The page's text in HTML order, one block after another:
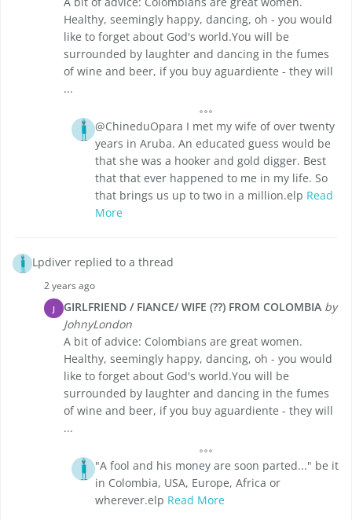
Healthy, seemingly happy, dancing, oh - you would
like to forget about God's world.You will be
surrounded by laughter and dancing in the fumes
of wine and beer, if you buy aguardiente - they will
...
@ChineduOpara I met my wife of over twenty
years in Aruba. An educated guess would be
that she was a hooker and gold digger. Best
that that ever happened to me in my life. So
that brings us up to two in a million.elp Read
More
Lpdiver replied to a thread
2 years ago
J GIRLFRIEND / FIANCE/ WIFE (??) FROM COLOMBIA by
JohnyLondon
A bit of advice: Colombians are great women.
Healthy, seemingly happy, dancing, oh - you would
like to forget about God's world.You will be
surrounded by laughter and dancing in the fumes
of wine and beer, if you buy aguardiente - they will
...
"A fool and his money are soon parted..." be it
in Colombia, USA, Europe, Africa or
wherever.elp Read More